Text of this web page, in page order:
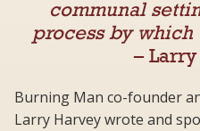
communal
process by which
–
Burning Man co-founder
Larry Harvey wrote and